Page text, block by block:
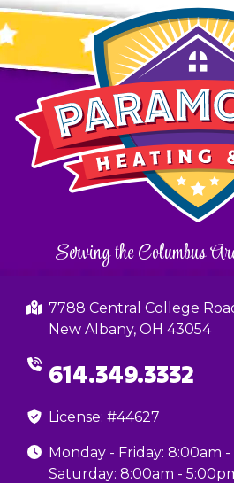
Serving the Columbus
7788 Central College
New Albany, OH 43054
614.349.3332
License: #44627
Monday - Friday: 8:00am
Saturday: 8:00am -